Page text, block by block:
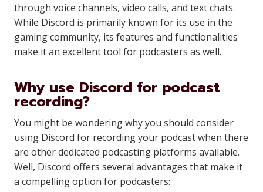
through voice channels, video calls, and text chats.
While Discord is primarily known for its use in the
gaming community, its features and functionalities
make it an excellent tool for podcasters as well.
Why use Discord for podcast
recording?
You might be wondering why you should consider
using Discord for recording your podcast when there
are other dedicated podcasting platforms available.
Well, Discord offers several advantages that make it
a compelling option for podcasters: